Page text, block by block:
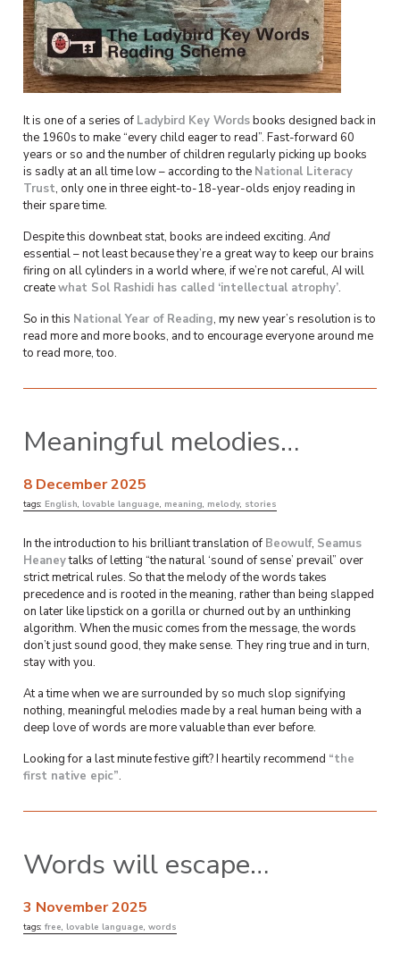
It is one of a series of Ladybird Key Wordsbooks designed back in
the 1960s to make “every child eager to read”. Fast-forward 60
years or so and the number of children regularly picking up books
is sadly at an all time low – according to the National Literacy
Trust, only one in three eight-to-18-year-olds enjoy reading in
their spare time.
Despite this downbeat stat, books are indeed exciting. And
essential – not least because they’re a great way to keep our brains
firing on all cylinders in a world where, if we’re not careful, AI will
createwhat Sol Rashidi has called ‘intellectual atrophy’.
So in this National Year of Reading, my new year’s resolution is to
read more and more books, and to encourage everyone around me
to read more, too.
Meaningful melodies…
8 December 2025
tags: English, lovable language, meaning, melody, stories
In the introduction to his brilliant translation of Beowulf, Seamus
Heaneytalks of letting “the natural ‘sound of sense’ prevail” over
strict metrical rules. So that the melody of the words takes
precedence and is rooted in the meaning, rather than being slapped
on later like lipstick on a gorilla or churned out by an unthinking
algorithm. When the music comes from the message, the words
don’t just sound good, they make sense. They ring true and in turn,
stay with you.
At a time when we are surrounded by so much slop signifying
nothing, meaningful melodies made by a real human being with a
deep love of words are more valuable than ever before.
Looking for a last minute festive gift? I heartily recommend “the
first native epic”.
Words will escape…
3 November 2025
tags: free, lovable language, words